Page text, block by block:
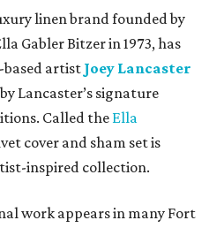
linen brand founded by
Gabler Bitzer in 1973, has
artistJoey Lancaster
Lancaster’s signature
Called the Ella
cover and sham set is
inspired collection.
work appears in many Fort